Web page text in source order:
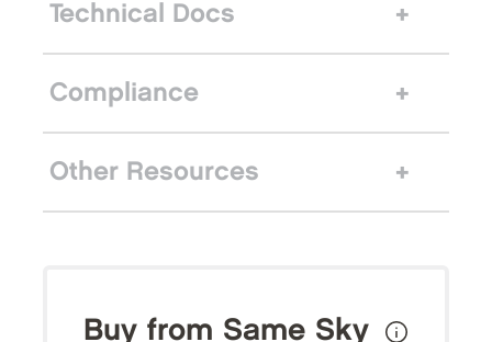
Technical Docs
Compliance
Other Resources
Buy from Same Sky